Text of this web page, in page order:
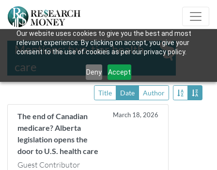
Our website uses cookies to give you the best and most
relevant experience. By clicking on accept, you give your
consent to the use of cookies as per our privacy policy.
Deny Accept
Mentions: two-tier health
care
Title Date Author
The end of Canadian
medicare? Alberta
legislation opens the
door to U.S. health care
March 18, 2026
Guest Contributor